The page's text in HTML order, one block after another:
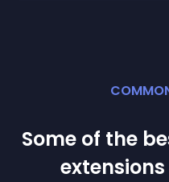
Some of the
extension